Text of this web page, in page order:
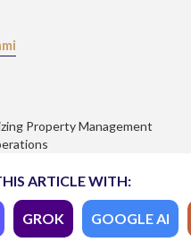
ARTICLE WITH:
GROK GOOGLE AI